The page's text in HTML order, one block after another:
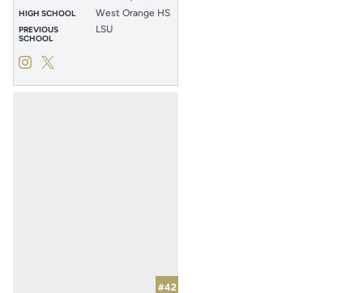
HIGH SCHOOL West Orange HS
PREVIOUS
SCHOOL
LSU
Zoe Calvez
InstagramOpens in a new window
Zoe Calvez
Twitter
Opens in a new window
#42